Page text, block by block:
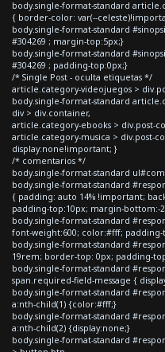
body.single-format-standard
{ border-color: var(--
body.single-format-standard
#304269 ; margin-top:5px;}
body.single-format-standard
#304269 ; padding-top:0px;}
/* Single Post - oculta etiquetas */
article.category-videojuegos >
body.single-format-standard
div > div.container,
article.category-ebooks > div.post-
article.category-musica > div.post-
display:none!important; }
/* comentarios */
body.single-format-standard
body.single-format-standard
{ padding: auto 14% !important;
padding-top:10px; margin-bottom:-
body.single-format-standard
font-weight:600; color:#fff; padding-
body.single-format-standard
19rem; border-top: 0px; padding-
body.single-format-standard
span.required-field-message {
body.single-format-standard
a:nth-child(1) {color:#fff;}
body.single-format-standard
a:nth-child(2) {display:none;}
body.single-format-standard